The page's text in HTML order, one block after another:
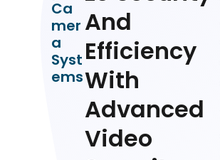
Ca
Mer
A
Syst
Ems
And
Efficiency
With
Advanced
Video